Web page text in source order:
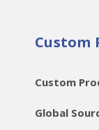
Custom
Custom
Global